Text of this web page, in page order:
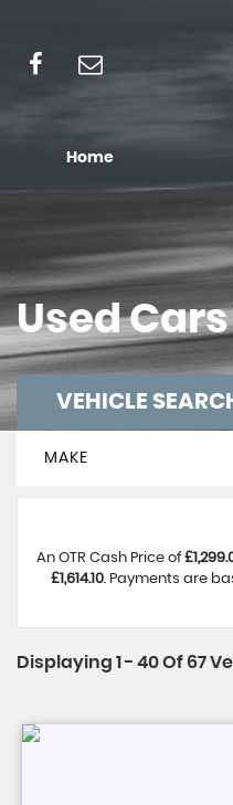
Home
Used
VEHICLE
MAKE
An OTR Cash Price of
£1,614.10. Payments are
Displaying 1 - 40 Of 67